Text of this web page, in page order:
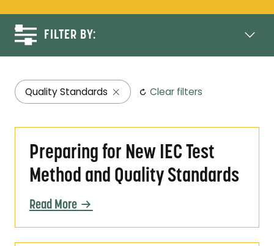
FILTER BY:
Quality Standards Clear filters
Preparing for New IEC Test
Method and Quality Standards
Read More